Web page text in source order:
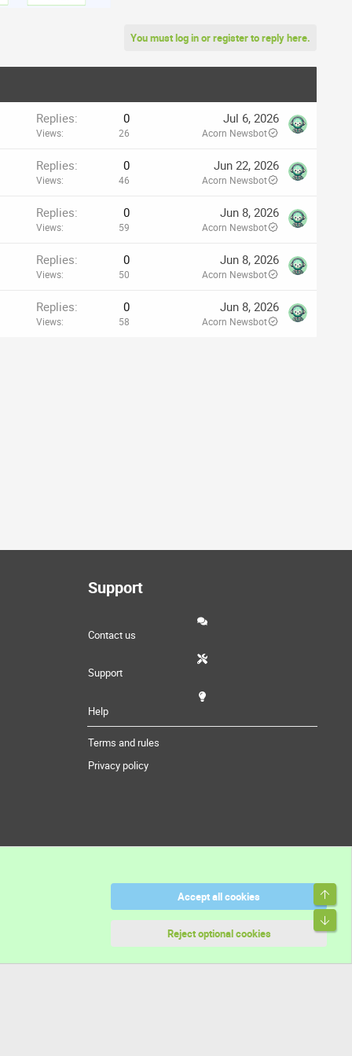
You must log in or register to reply here.
Replies 0
Views 26
Jul 6, 2026
Acorn Newsbot
Replies 0
Views 46
Jun 22, 2026
Acorn Newsbot
Replies 0
Views 59
Jun 8, 2026
Acorn Newsbot
Replies 0
Views 50
Jun 8, 2026
Acorn Newsbot
Replies 0
Views 58
Jun 8, 2026
Acorn Newsbot
Support
Contact us
Support
Help
Terms and rules
Privacy policy
Accept all cookies
Reject optional cookies